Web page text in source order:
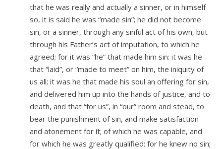
that he was really and actually a sinner, or in himself
so, it is said he was “made sin”; he did not become
sin, or a sinner, through any sinful act of his own, but
through his Father’s act of imputation, to which he
agreed; for it was “he” that made him sin: it was he
that “laid”, or “made to meet” on him, the iniquity of
us all; it was he that made his soul an offering for sin,
and delivered him up into the hands of justice, and to
death, and that “for us”, in “our” room and stead, to
bear the punishment of sin, and make satisfaction
and atonement for it; of which he was capable, and
for which he was greatly qualified: for he knew no sin;